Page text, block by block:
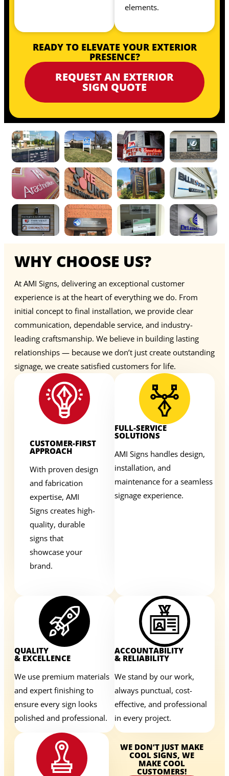
elements.
READY TO ELEVATE YOUR EXTERIOR
PRESENCE?
REQUEST AN EXTERIOR
SIGN QUOTE
WHY CHOOSE US?
At AMI Signs, delivering an exceptional customer
experience is at the heart of everything we do. From
initial concept to final installation, we provide clear
communication, dependable service, and industry-
leading craftsmanship. We believe in building lasting
relationships — because we don’t just create outstanding
signage, we create satisfied customers for life.
CUSTOMER-FIRST
APPROACH
With proven design
and fabrication
expertise, AMI
Signs creates high-
quality, durable
signs that
showcase your
brand.
FULL-SERVICE
SOLUTIONS
AMI Signs handles design,
installation, and
maintenance for a seamless
signage experience.
QUALITY
& EXCELLENCE
We use premium materials
and expert finishing to
ensure every sign looks
polished and professional.
ACCOUNTABILITY
& RELIABILITY
We stand by our work,
always punctual, cost-
effective, and professional
in every project.
WE DON’T JUST MAKE
COOL SIGNS, WE
MAKE COOL
CUSTOMERS!